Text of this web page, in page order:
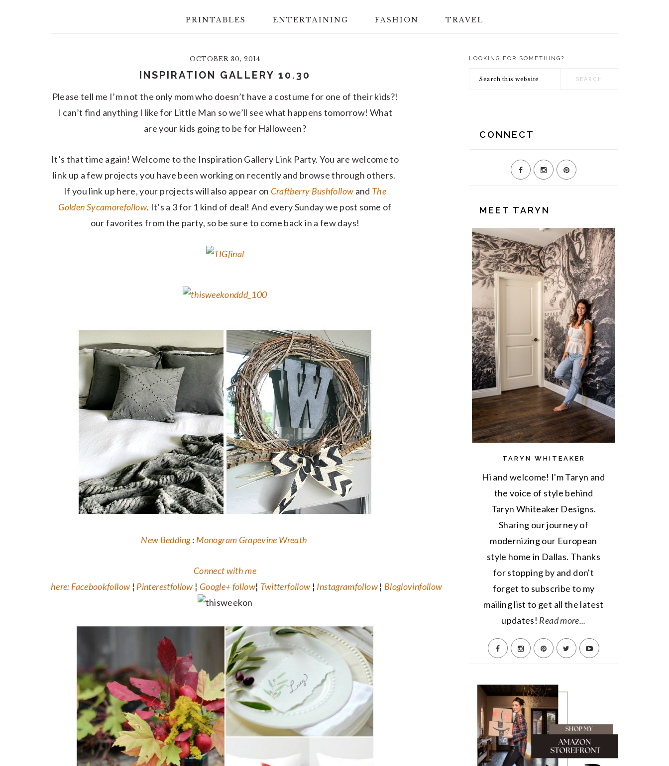
PRINTABLES ENTERTAINING FASHION TRAVEL
OCTOBER 30, 2014
INSPIRATION GALLERY 10.30
Please tell me I’m not the only mom who doesn’t have a costume for one of their kids?!
I can’t find anything I like for Little Man so we’ll see what happens tomorrow! What
are your kids going to be for Halloween?
It’s that time again! Welcome to the Inspiration Gallery Link Party. You are welcome to
link up a few projects you have been working on recently and browse through others.
If you link up here, your projects will also appear on Craftberry Bushfollow and The
Golden Sycamorefollow. It’s a 3 for 1 kind of deal! And every Sunday we post some of
our favorites from the party, so be sure to come back in a few days!
New Bedding: Monogram Grapevine Wreath
Connect with me
here: Facebookfollow ¦ Pinterestfollow ¦ Google+follow¦ Twitterfollow ¦ Instagramfollow¦ Bloglovinfollow
PRIMARY
SIDEBAR
LOOKING FOR SOMETHING?
Search
CONNECT
MEET TARYN
TARYN WHITEAKER
Hi and welcome! I'm Taryn and
the voice of style behind
Taryn Whiteaker Designs.
Sharing our journey of
modernizing our European
style home in Dallas. Thanks
for stopping by and don't
forget to subscribe to my
mailing list to get all the latest
updates! Read more...